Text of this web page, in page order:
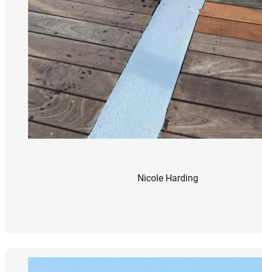
Nicole Harding